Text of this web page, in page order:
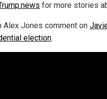
for more stories
Alex Jones comment on
election.